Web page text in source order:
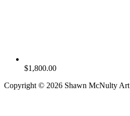
$1,800.00
Copyright © 2026 Shawn McNulty Art